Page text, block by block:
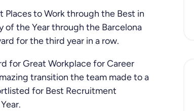
to Work through the Best in
of the Year through the Barcelona
for the third year in a row.
for Great Workplace for Career
transition the team made to a
for Best Recruitment